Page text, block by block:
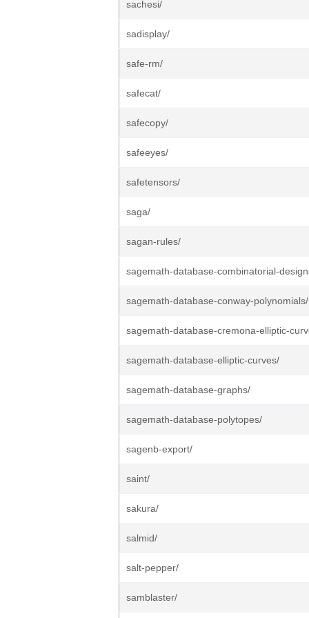
sachesi/
sadisplay/
safe-rm/
safecat/
safecopy/
safeeyes/
safetensors/
saga/
sagan-rules/
sagemath-database-combinatorial-
sagemath-database-conway-polynomials/
sagemath-database-cremona-elliptic-
sagemath-database-elliptic-curves/
sagemath-database-graphs/
sagemath-database-polytopes/
sagenb-export/
saint/
sakura/
salmid/
salt-pepper/
samblaster/